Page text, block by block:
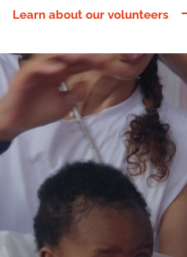
Learn about our volunteers